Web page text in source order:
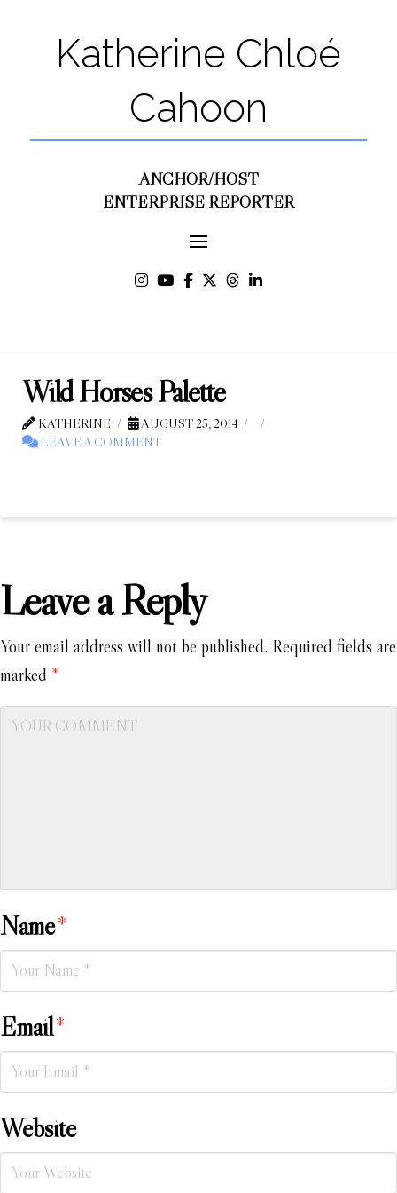
Katherine Chloé
Cahoon
ANCHOR/HOST
ENTERPRISE REPORTER
Wild Horses Palette
KATHERINE
AUGUST 25, 2014
LEAVE A COMMENT
Leave a Reply
Your email address will not be published. Required fields are
marked *
Name*
Email*
Website